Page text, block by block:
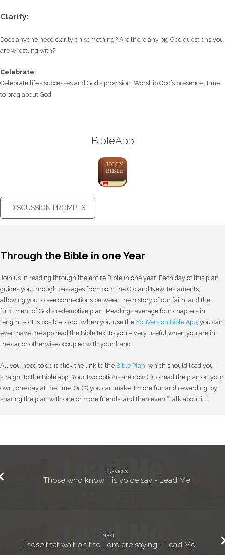
Clarify:
Does anyone need clarity on something? Are there any big God questions you
are wrestling with?
Celebrate:
Celebrate life’s successes and God’s provision. Worship God’s presence. Time
to brag about God.
BibleApp
DISCUSSION PROMPTS
Through the Bible in one Year
Join us in reading through the entire Bible in one year. Each day of this plan
guides you through passages from both the Old and New Testaments,
allowing you to see connections between the history of our faith, and the
fulfillment of God’s redemptive plan. Readings average four chapters in
length, so it is posible to do. When you use the YouVersion Bible App , you can
even have the app read the Bible text to you – very useful when you are in
the car or otherwise occupied with your hand.
All you need to do is click the link to the Bible Plan , which should lead you
straight to the Bible app. Your two options are now (1) to read the plan on your
own, one day at the time. Or (2) you can make it more fun and rewarding, by
sharing the plan with one or more friends, and then even “Talk about it”.
PREVIOUS
Those who know His voice say - Lead Me
NEXT
Those that wait on the Lord are saying - Lead Me